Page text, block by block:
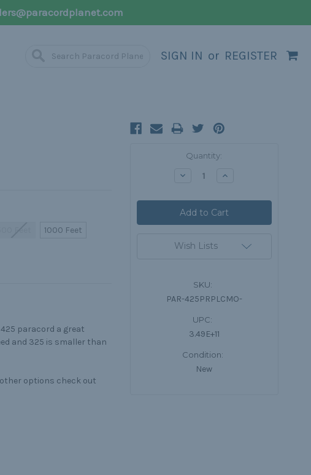
SIGN IN or REGISTER
1000 Feet
paracord a great
and 325 is smaller than
options check out
Quantity:
Decrease Increase
Wish Lists
SKU:
PAR-425PRPLCMO-
UPC:
3.49E+11
Condition:
New